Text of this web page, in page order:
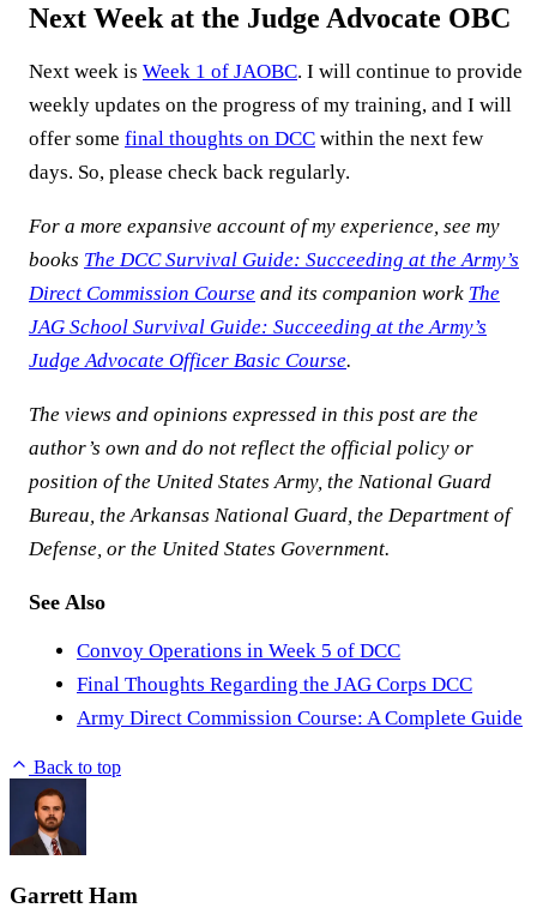
Next Week at the Judge Advocate OBC
Next week is Week 1 of JAOBC. I will continue to provide
weekly updates on the progress of my training, and I will
offer some final thoughts on DCC within the next few
days. So, please check back regularly.
For a more expansive account of my experience, see my
books The DCC Survival Guide: Succeeding at the Army’s
Direct Commission Course and its companion work The
JAG School Survival Guide: Succeeding at the Army’s
Judge Advocate Officer Basic Course.
The views and opinions expressed in this post are the
author’s own and do not reflect the official policy or
position of the United States Army, the National Guard
Bureau, the Arkansas National Guard, the Department of
Defense, or the United States Government.
See Also
Convoy Operations in Week 5 of DCC
Final Thoughts Regarding the JAG Corps DCC
Army Direct Commission Course: A Complete Guide
Back to top
Garrett Ham